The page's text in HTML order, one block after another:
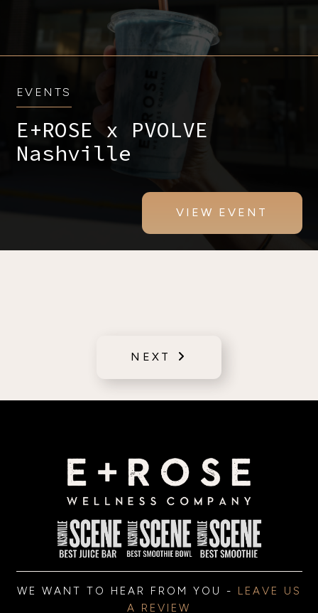
EVENTS
E+ROSE x PVOLVE
Nashville
VIEW EVENT
NEXT
WE WANT TO HEAR FROM YOU - LEAVE US
A REVIEW